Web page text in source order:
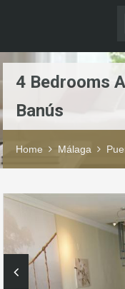
4 Bedrooms
Banús
Home Málaga